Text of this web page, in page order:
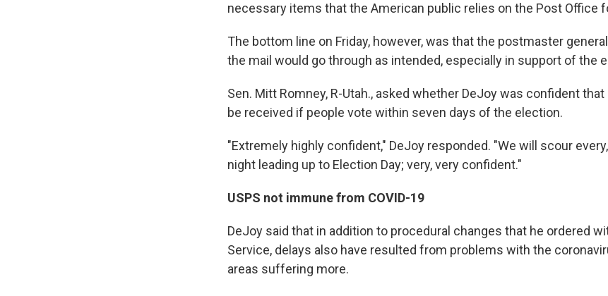
necessary items that the American public relies on the Post Office
The bottom line on Friday, however, was that the postmaster
the mail would go through as intended, especially in support of the
Sen. Mitt Romney, R-Utah., asked whether DeJoy was confident
be received if people vote within seven days of the election.
"Extremely highly confident," DeJoy responded. "We will scour
night leading up to Election Day; very, very confident."
USPS not immune from COVID-19
DeJoy said that in addition to procedural changes that he ordered
Service, delays also have resulted from problems with the
areas suffering more.